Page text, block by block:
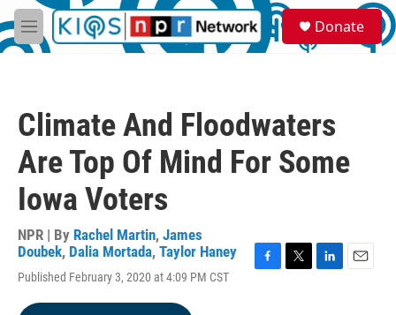
Skip to main content
M
e
S
e
a
Donate
Climate And Floodwaters
Are Top Of Mind For Some
Iowa Voters
NPR | By Rachel Martin, James
Doubek, Dalia Mortada, Taylor Haney
Published February 3, 2020 at 4:09 PM CST